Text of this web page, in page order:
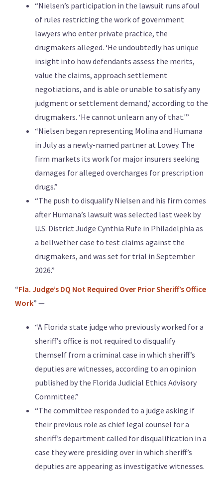
“Nielsen’s participation in the lawsuit runs afoul
of rules restricting the work of government
lawyers who enter private practice, the
drugmakers alleged. ‘He undoubtedly has unique
insight into how defendants assess the merits,
value the claims, approach settlement
negotiations, and is able or unable to satisfy any
judgment or settlement demand,’ according to the
drugmakers. ‘He cannot unlearn any of that.'”
“Nielsen began representing Molina and Humana
in July as a newly-named partner at Lowey. The
firm markets its work for major insurers seeking
damages for alleged overcharges for prescription
drugs.”
“The push to disqualify Nielsen and his firm comes
after Humana’s lawsuit was selected last week by
U.S. District Judge Cynthia Rufe in Philadelphia as
a bellwether case to test claims against the
drugmakers, and was set for trial in September
2026.”
“Fla. Judge’s DQ Not Required Over Prior Sheriff’s Office
Work” —
“A Florida state judge who previously worked for a
sheriff’s office is not required to disqualify
themself from a criminal case in which sheriff’s
deputies are witnesses, according to an opinion
published by the Florida Judicial Ethics Advisory
Committee.”
“The committee responded to a judge asking if
their previous role as chief legal counsel for a
sheriff’s department called for disqualification in a
case they were presiding over in which sheriff’s
deputies are appearing as investigative witnesses.